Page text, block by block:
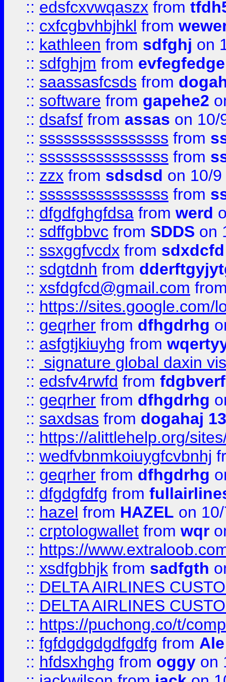
:: edsfcxvwqaszx from
:: cxfcgbvhbjhkl from
:: kathleen from sdfghj on
:: sdfghjm from evfegfedge
:: saassasfcsds from
:: software from gapehe2
:: dsafsf from assas on 10/
:: ssssssssssssssss from
:: ssssssssssssssss from
:: zzx from sdsdsd on 10/
:: ssssssssssssssss from
:: dfgdfghgfdsa from werd
:: sdffgbbvc from SDDS on
:: ssxggfvcdx from sdxdcfd
:: sdgtdnh from
:: xsfdgfcd@gmail.com
:: https://sites.google.com/
:: geqrher from dfhgdrhg
:: asfgtjkiuyhg from
::
signature global daxin
:: edsfv4rwfd from
:: geqrher from dfhgdrhg
:: saxdsas from dogahaj
:: https://alittlehelp.org/
:: wedfvbnmkoiuygfcvbnhj
:: geqrher from dfhgdrhg
:: dfgdgfdfg from
:: hazel from HAZEL on
:: crptologwallet from wqr
:: https://
:: xsdfgbhjk from sadfgth
:: DELTA AIRLINES
:: DELTA AIRLINES
:: https://puchong.co/t/
:: fgfdgdgdgdfgdfg from
:: hfdsxhghg from oggy on